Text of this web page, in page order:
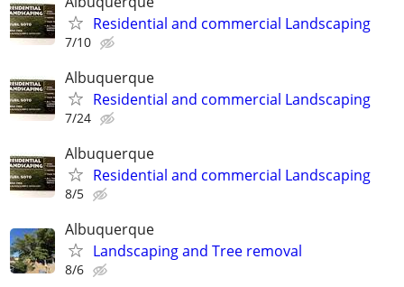
Residential and commercial Landscaping
7/10
Albuquerque
Residential and commercial Landscaping
7/24
Albuquerque
Residential and commercial Landscaping
8/5
Albuquerque
Landscaping and Tree removal
8/6